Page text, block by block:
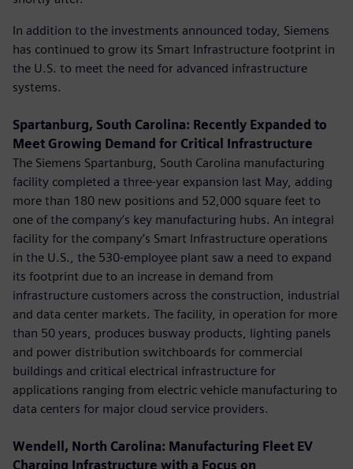
In addition to the investments announced today, Siemens
has continued to grow its Smart Infrastructure footprint in
the U.S. to meet the need for advanced infrastructure
systems.
Spartanburg, South Carolina: Recently Expanded to
Meet Growing Demand for Critical Infrastructure
The Siemens Spartanburg, South Carolina manufacturing
facility completed a three-year expansion last May, adding
more than 180 new positions and 52,000 square feet to
one of the company’s key manufacturing hubs. An integral
facility for the company’s Smart Infrastructure operations
in the U.S., the 530-employee plant saw a need to expand
its footprint due to an increase in demand from
infrastructure customers across the construction, industrial
and data center markets. The facility, in operation for more
than 50 years, produces busway products, lighting panels
and power distribution switchboards for commercial
buildings and critical electrical infrastructure for
applications ranging from electric vehicle manufacturing to
data centers for major cloud service providers.
Wendell, North Carolina: Manufacturing Fleet EV
Charging Infrastructure with a Focus on